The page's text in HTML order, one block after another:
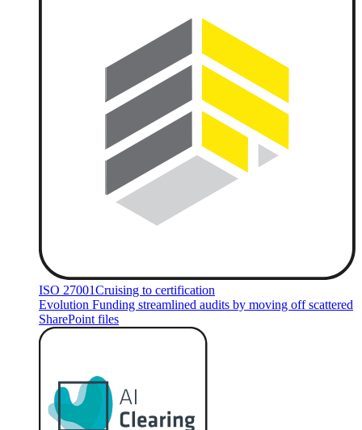
ISO 27001Cruising to certification
Evolution Funding streamlined audits by moving off scattered
SharePoint files